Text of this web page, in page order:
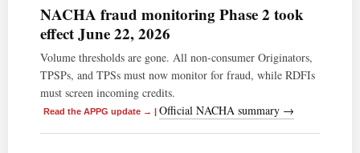
NACHA fraud monitoring Phase 2 took
effect June 22, 2026
Volume thresholds are gone. All non-consumer Originators,
TPSPs, and TPSs must now monitor for fraud, while RDFIs
must screen incoming credits.
Read the APPG update → | Official NACHA summary →